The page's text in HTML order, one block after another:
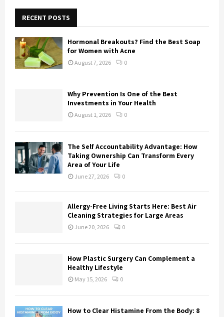
f
o
r
:
R
RECENT POSTS
Hormonal Breakouts? Find the Best Soap
for Women with Acne
August 7, 2026 0
Why Prevention Is One of the Best
Investments in Your Health
August 1, 2026 0
The Self Accountability Advantage: How
Taking Ownership Can Transform Every
Area of Your Life
June 27, 2026 0
Allergy-Free Living Starts Here: Best Air
Cleaning Strategies for Large Areas
June 20, 2026 0
How Plastic Surgery Can Complement a
Healthy Lifestyle
May 15, 2026 0
How to Clear Histamine From the Body: 8